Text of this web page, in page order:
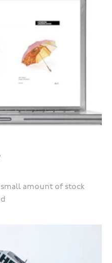
amount of stock